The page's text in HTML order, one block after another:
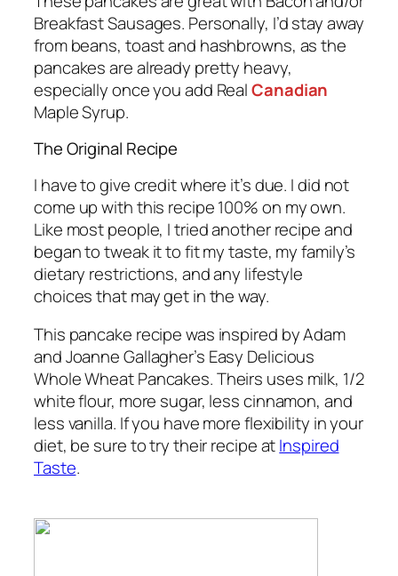
Breakfast Sausages. Personally, I’d stay away
from beans, toast and hashbrowns, as the
pancakes are already pretty heavy,
especially once you add RealCanadian
Maple Syrup.
The Original Recipe
I have to give credit where it’s due. I did not
come up with this recipe 100% on my own.
Like most people, I tried another recipe and
began to tweak it to fit my taste, my family’s
dietary restrictions, and any lifestyle
choices that may get in the way.
This pancake recipe was inspired by Adam
and Joanne Gallagher’s Easy Delicious
Whole Wheat Pancakes. Theirs uses milk, 1/2
white flour, more sugar, less cinnamon, and
less vanilla. If you have more flexibility in your
diet, be sure to try their recipe atInspired
Taste.